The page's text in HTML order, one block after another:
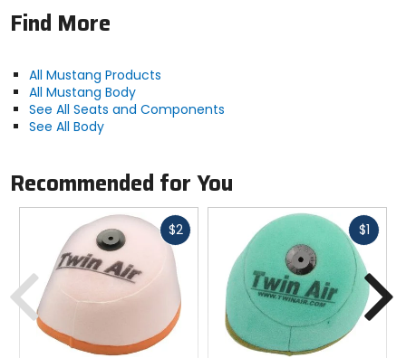
Find More
All Mustang Products
All Mustang Body
See All Seats and Components
See All Body
Recommended for You
$2Fast
$1Fast
Previous